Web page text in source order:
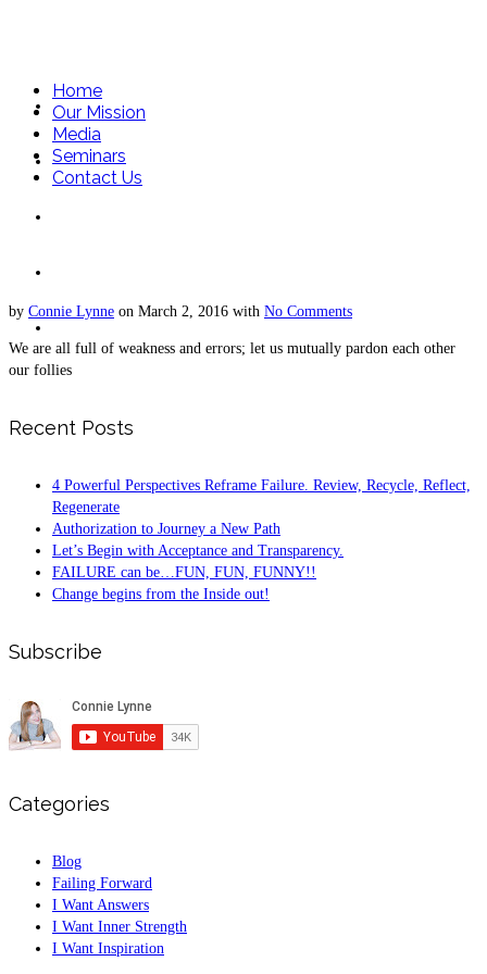
Home
Our Mission
Contact Us
Home
Our Mission
Media
Seminars
Contact Us
by Connie Lynne on March 2, 2016 with No Comments
We are all full of weakness and errors; let us mutually pardon each other
our follies
Recent Posts
4 Powerful Perspectives Reframe Failure. Review, Recycle, Reflect,
Regenerate
Authorization to Journey a New Path
Let’s Begin with Acceptance and Transparency.
FAILURE can be…FUN, FUN, FUNNY!!
Change begins from the Inside out!
Subscribe
Categories
Blog
Failing Forward
I Want Answers
I Want Inner Strength
I Want Inspiration